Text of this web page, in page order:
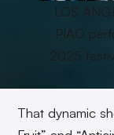
LOS
PIAO
2025
That dynamic